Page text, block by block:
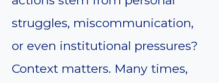
struggles, miscommunication,
or even institutional pressures?
Context matters. Many times,